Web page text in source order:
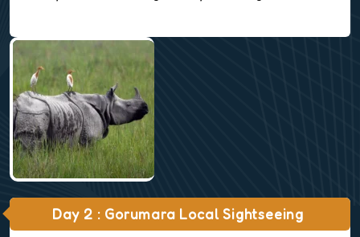
Day 2 : Gorumara Local Sightseeing